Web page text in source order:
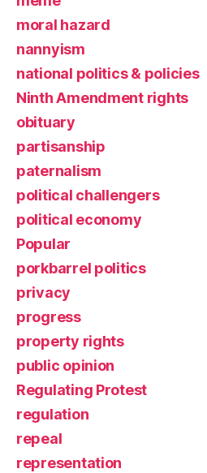
moral hazard
nannyism
national politics & policies
Ninth Amendment rights
obituary
partisanship
paternalism
political challengers
political economy
Popular
porkbarrel politics
privacy
progress
property rights
public opinion
Regulating Protest
regulation
repeal
representation